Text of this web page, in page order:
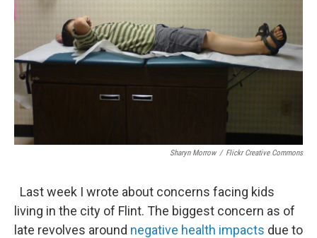
Sharyn Morrow / Flickr Creative Commons
Last week I wrote about concerns facing kids
living in the city of Flint. The biggest concern as of
late revolves around negative health impacts due to